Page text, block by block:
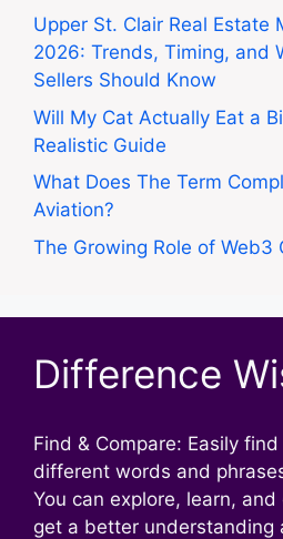
Upper St. Clair Real Estate
2026: Trends, Timing, and
Sellers Should Know
Will My Cat Actually Eat a
Realistic Guide
What Does The Term
Aviation?
The Growing Role of Web3
Difference
Find & Compare: Easily
different words and
You can explore, learn,
get a better understanding